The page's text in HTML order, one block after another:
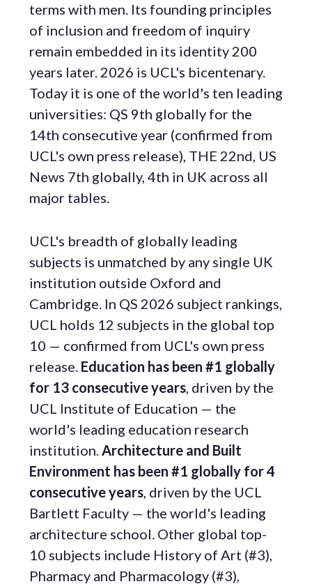
terms with men. Its founding principles
of inclusion and freedom of inquiry
remain embedded in its identity 200
years later. 2026 is UCL's bicentenary.
Today it is one of the world's ten leading
universities: QS 9th globally for the
14th consecutive year (confirmed from
UCL's own press release), THE 22nd, US
News 7th globally, 4th in UK across all
major tables.
UCL's breadth of globally leading
subjects is unmatched by any single UK
institution outside Oxford and
Cambridge. In QS 2026 subject rankings,
UCL holds 12 subjects in the global top
10 — confirmed from UCL's own press
release. Education has been #1 globally
for 13 consecutive years, driven by the
UCL Institute of Education — the
world's leading education research
institution.Architecture and Built
Environment has been #1 globally for 4
consecutive years, driven by the UCL
Bartlett Faculty — the world's leading
architecture school. Other global top-
10 subjects include History of Art (#3),
Pharmacy and Pharmacology (#3),